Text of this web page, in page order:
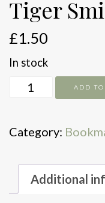
Tiger
£1.50
In stock
Tiger
ADD
Category:
Additional